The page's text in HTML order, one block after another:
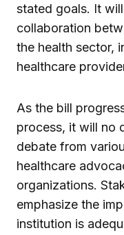
stated goals. It
collaboration
the health sector,
healthcare
As the bill
process, it will no
debate from
healthcare
organizations.
emphasize the
institution is